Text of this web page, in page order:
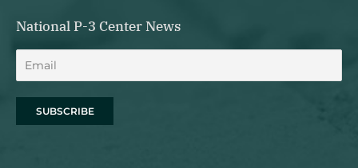
National P-3 Center News